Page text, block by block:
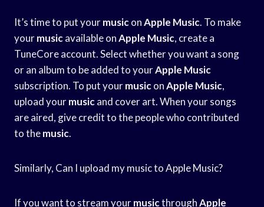
It’s time to put yourmusiconApple Music. To make
yourmusicavailable onApple Music, create a
TuneCore account. Select whether you want a song
or an album to be added to yourApple Music
subscription. To put yourmusiconApple Music,
upload yourmusicand cover art. When your songs
are aired, give credit to the people who contributed
to themusic.
Similarly, Can I upload my music to Apple Music?
If you want to stream yourmusicthroughApple